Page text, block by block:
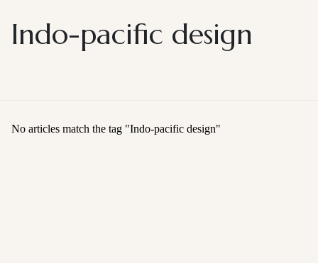
Indo-pacific design
No articles match the tag "Indo-pacific design"